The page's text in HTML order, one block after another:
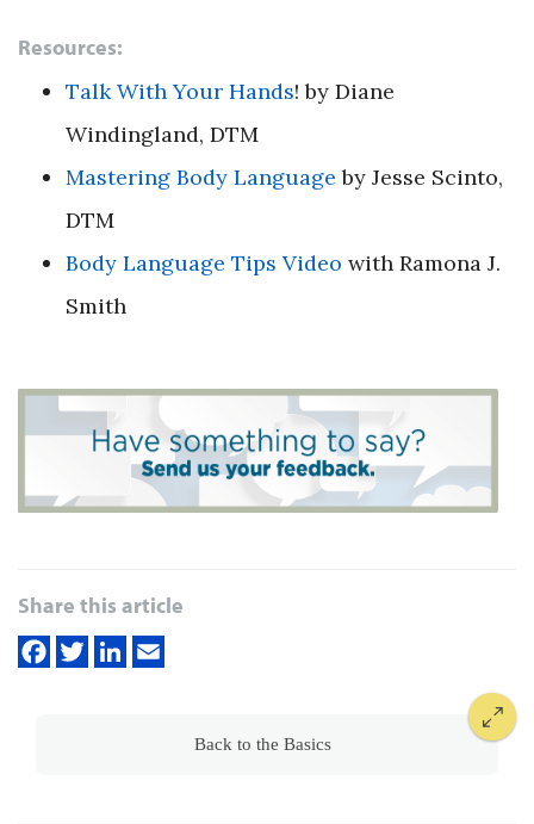
Resources:
Talk With Your Hands! by Diane
Windingland, DTM
Mastering Body Language by Jesse Scinto,
DTM
Body Language Tips Video with Ramona J.
Smith
Share this article
Back to the Basics